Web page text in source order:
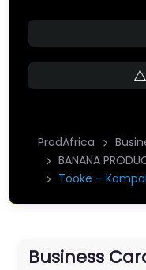
ProdAfrica
BANANA
Tooke –
Business